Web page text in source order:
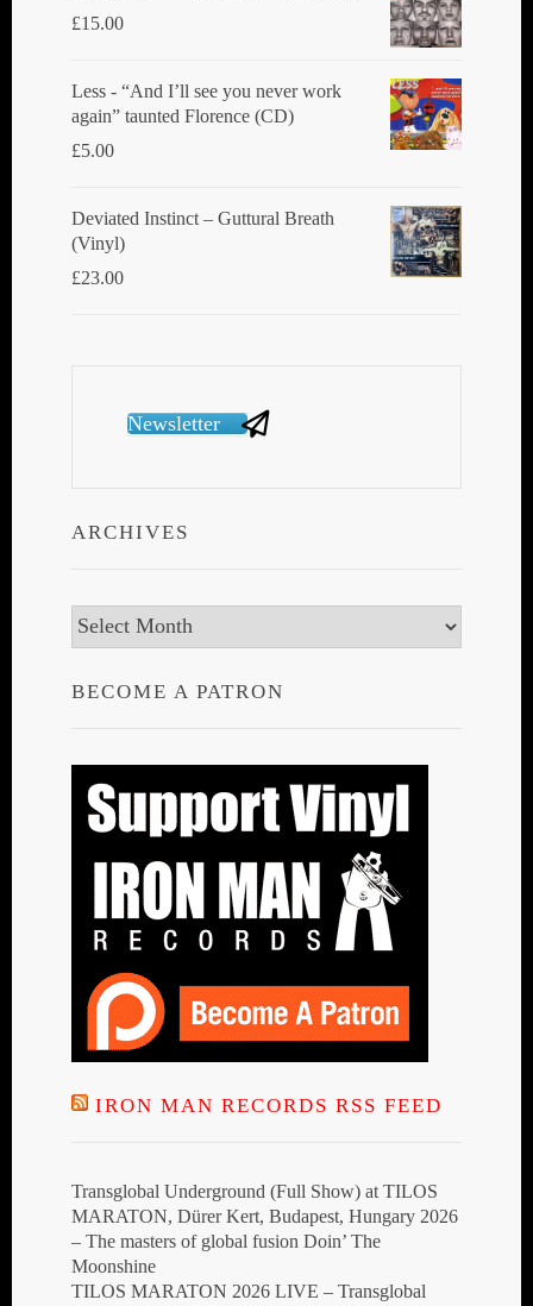
£15.00
Less - “And I’ll see you never work
again” taunted Florence (CD)
£5.00
Deviated Instinct ‎– Guttural Breath
(Vinyl)
£23.00
Newsletter
ARCHIVES
Archives
BECOME A PATRON
IRON MAN RECORDS RSS FEED
Transglobal Underground (Full Show) at TILOS
MARATON, Dürer Kert, Budapest, Hungary 2026
– The masters of global fusion Doin’ The
Moonshine
TILOS MARATON 2026 LIVE – Transglobal